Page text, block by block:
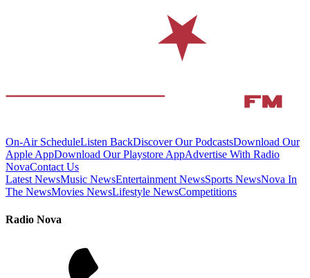
On-Air ScheduleListen BackDiscover Our PodcastsDownload Our
Apple AppDownload Our Playstore AppAdvertise With Radio
NovaContact Us
Latest NewsMusic NewsEntertainment NewsSports NewsNova In
The NewsMovies NewsLifestyle NewsCompetitions
Radio Nova